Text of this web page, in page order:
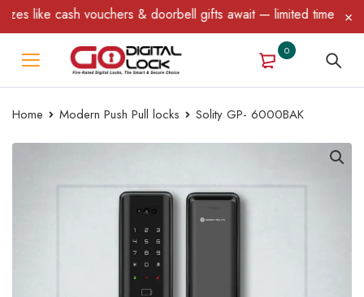
& doorbell gifts await — limited time only! T&C Apply.
0
Home Modern Push Pull locks Solity GP- 6000BAK